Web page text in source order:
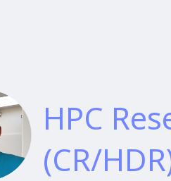
HPC
(CR/